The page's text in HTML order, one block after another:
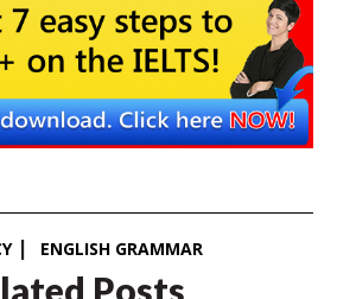
ENGLISH GRAMMAR
Posts